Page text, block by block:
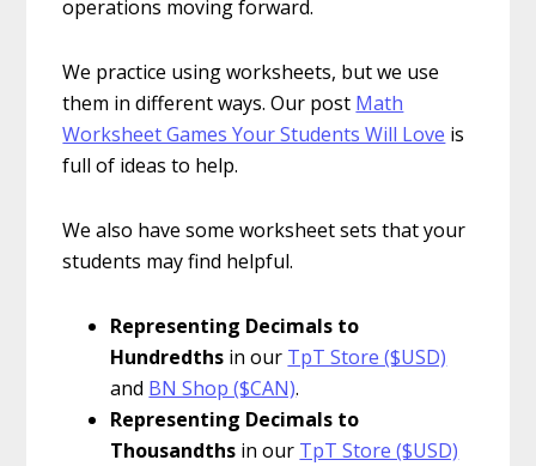
operations moving forward.
We practice using worksheets, but we use
them in different ways. Our post Math
Worksheet Games Your Students Will Love is
full of ideas to help.
We also have some worksheet sets that your
students may find helpful.
Representing Decimals to
Hundredths in our TpT Store ($USD)
and BN Shop ($CAN).
Representing Decimals to
Thousandths in our TpT Store ($USD)